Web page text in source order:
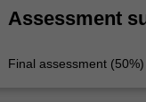
Assessment
Final assessment